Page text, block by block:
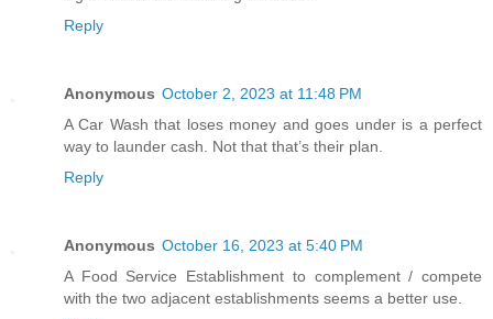
Reply
Anonymous October 2, 2023 at 11:48 PM
A Car Wash that loses money and goes under is a perfect
way to launder cash. Not that that’s their plan.
Reply
Anonymous October 16, 2023 at 5:40 PM
A Food Service Establishment to complement / compete
with the two adjacent establishments seems a better use.